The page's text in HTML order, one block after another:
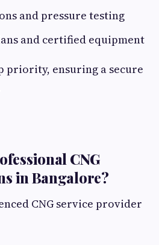
and pressure testing
and certified equipment
priority, ensuring a secure
CNG
in Bangalore?
CNG service provider